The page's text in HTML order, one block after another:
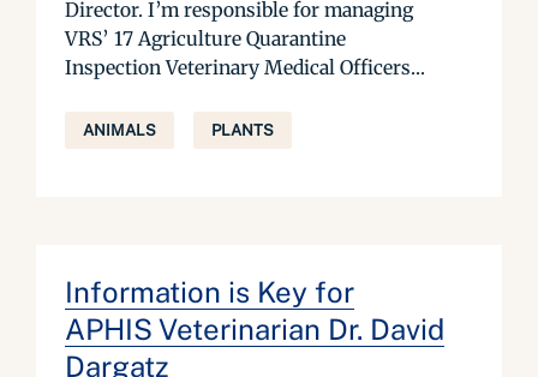
Director. I’m responsible for managing
VRS’ 17 Agriculture Quarantine
Inspection Veterinary Medical Officers...
ANIMALS PLANTS
Information is Key for
APHIS Veterinarian Dr. David
Dargatz